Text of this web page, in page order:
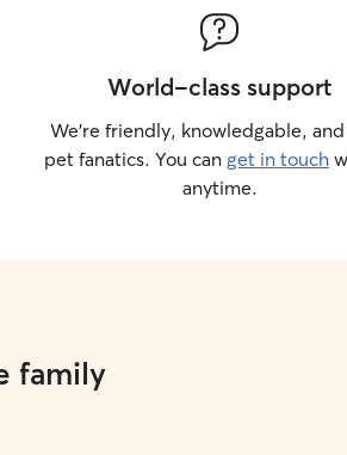
World-class support
We’re friendly, knowledgable,
pet fanatics. You can get in touch
anytime.
family